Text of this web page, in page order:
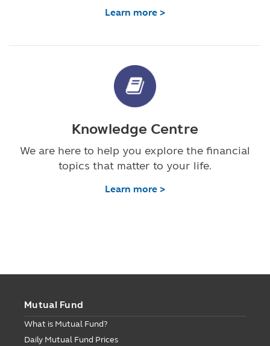
Learn more >
Knowledge Centre
We are here to help you explore the financial
topics that matter to your life.
Learn more >
Mutual Fund
What is Mutual Fund?
Daily Mutual Fund Prices